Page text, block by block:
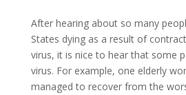
After hearing about so many
States dying as a result of
virus, it is nice to hear that some
virus. For example, one elderly
managed to recover from the